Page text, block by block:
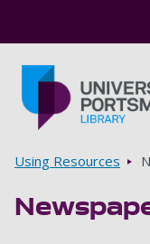
Breadcrumbs
Using Resources